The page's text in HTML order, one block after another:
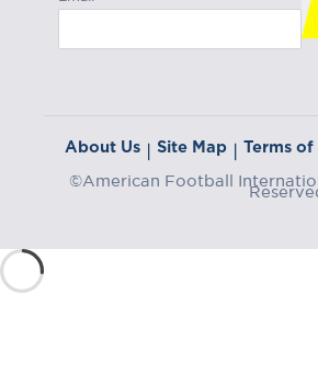
About Us | Site Map | Terms of
©American Football